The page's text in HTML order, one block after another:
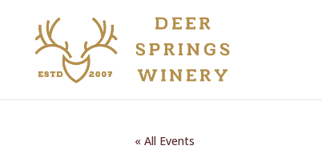
« All Events